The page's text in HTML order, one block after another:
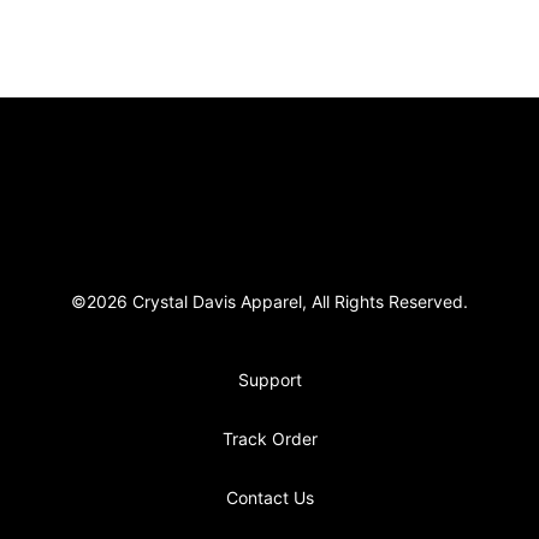
©2026 Crystal Davis Apparel, All Rights Reserved.
Support
Track Order
Contact Us